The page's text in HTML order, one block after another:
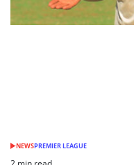
POSTED
NEWSPREMIER LEAGUE